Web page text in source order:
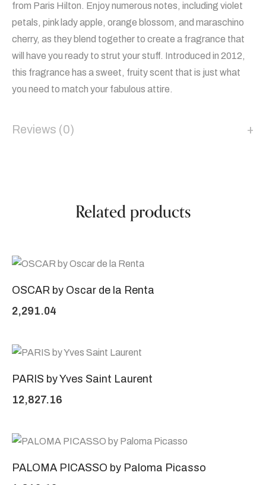
from Paris Hilton. Enjoy numerous notes, including violet
petals, pink lady apple, orange blossom, and maraschino
cherry, as they blend together to create a fragrance that
will have you ready to strut your stuff. Introduced in 2012,
this fragrance has a sweet, fruity scent that is just what
you need to match your fabulous attire.
Reviews (0)
Related products
OSCAR by Oscar de la Renta
2,291.04
PARIS by Yves Saint Laurent
12,827.16
PALOMA PICASSO by Paloma Picasso